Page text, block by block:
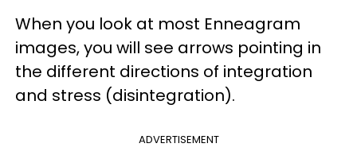
When you look at most Enneagram
images, you will see arrows pointing in
the different directions of integration
and stress (disintegration).
ADVERTISEMENT